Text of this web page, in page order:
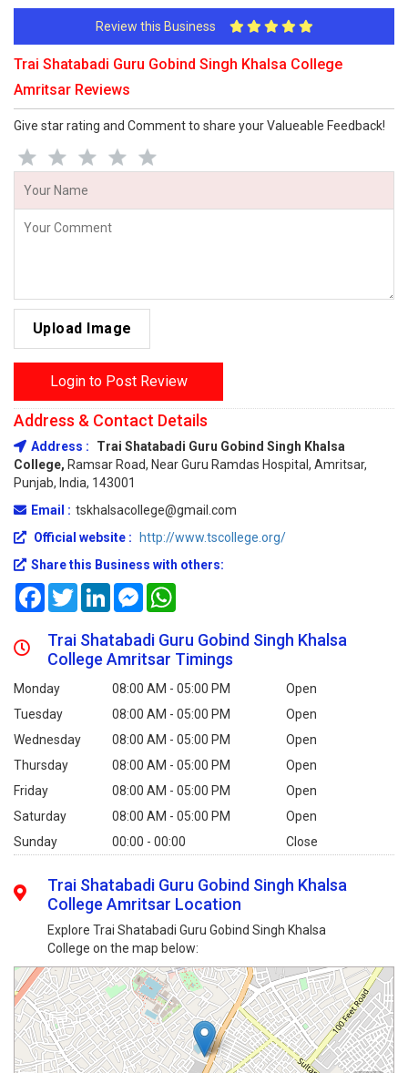
Review this Business
Trai Shatabadi Guru Gobind Singh Khalsa College
Amritsar Reviews
Give star rating and Comment to share your Valueable Feedback!
Upload Image
Login to Post Review
Address & Contact Details
Address :
Trai Shatabadi Guru Gobind Singh Khalsa
College, Ramsar Road, Near Guru Ramdas Hospital, Amritsar,
Punjab, India, 143001
Email : tskhalsacollege@gmail.com
Official website :
http://www.tscollege.org/
Share this Business with others:
FacebookTwitterLinkedInMessenger
Trai Shatabadi Guru Gobind Singh Khalsa
College Amritsar Timings
Monday 08:00 AM - 05:00 PM
Open
Tuesday
08:00 AM - 05:00 PM
Open
Wednesday
08:00 AM - 05:00 PM
Open
Thursday
08:00 AM - 05:00 PM
Open
Friday
08:00 AM - 05:00 PM
Open
Saturday
08:00 AM - 05:00 PM
Open
Sunday
00:00 - 00:00 Close
Trai Shatabadi Guru Gobind Singh Khalsa
College Amritsar Location
Explore Trai Shatabadi Guru Gobind Singh Khalsa
College on the map below: